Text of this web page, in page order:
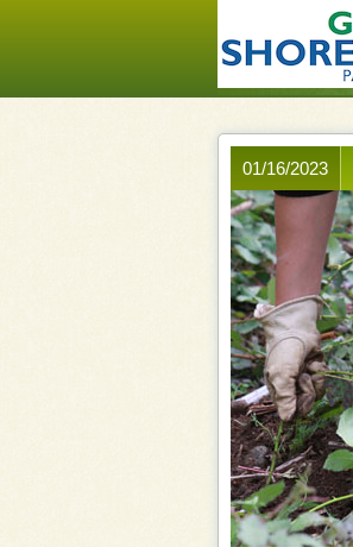
01/16/2023